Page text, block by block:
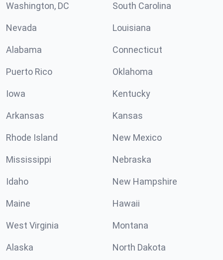
Washington, DC South Carolina
Nevada Louisiana
Alabama Connecticut
Puerto Rico Oklahoma
Iowa Kentucky
Arkansas Kansas
Rhode Island New Mexico
Mississippi Nebraska
Idaho New Hampshire
Maine Hawaii
West Virginia Montana
Alaska North Dakota